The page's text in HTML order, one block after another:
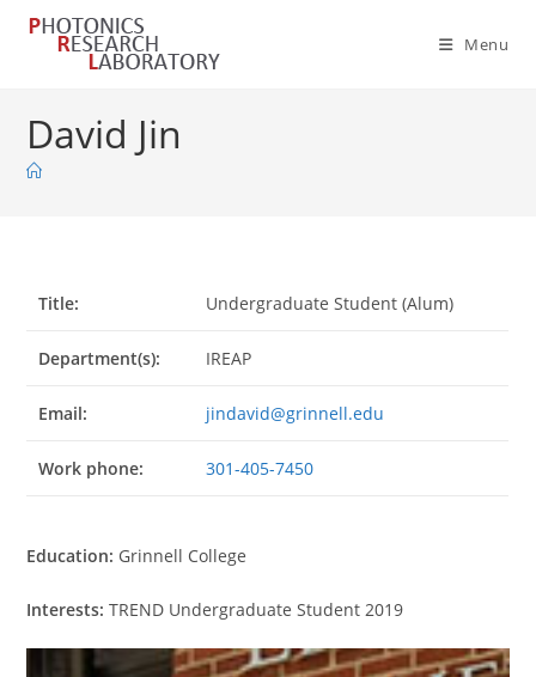
Skip
Menu
David Jin
Title: Undergraduate Student (Alum)
Department(s): IREAP
Email: jindavid@grinnell.edu
Work phone: 301-405-7450
Education: Grinnell College
Interests: TREND Undergraduate Student 2019